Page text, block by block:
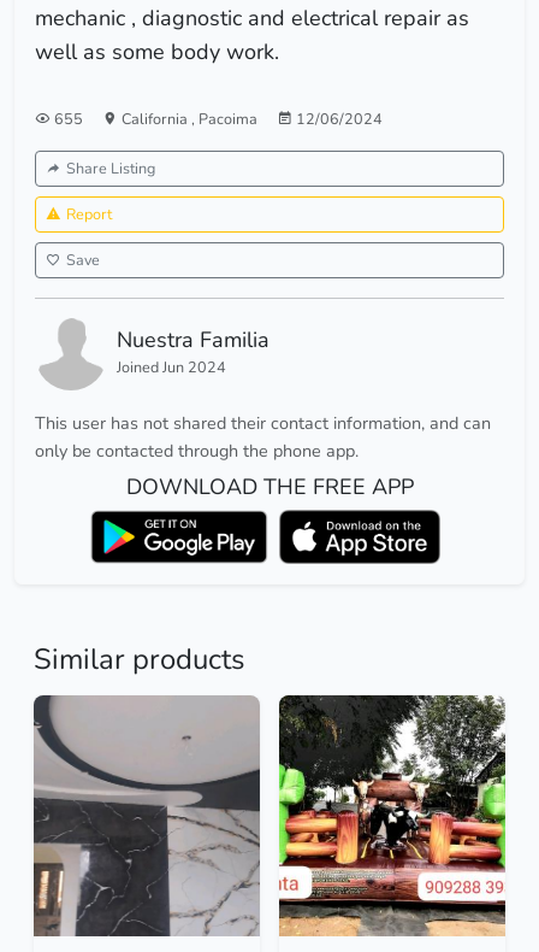
mechanic , diagnostic and electrical repair as
well as some body work.
655 California , Pacoima 12/06/2024
Share Listing
Report
Save
Nuestra Familia
Joined Jun 2024
This user has not shared their contact information, and can
only be contacted through the phone app.
DOWNLOAD THE FREE APP
Similar products